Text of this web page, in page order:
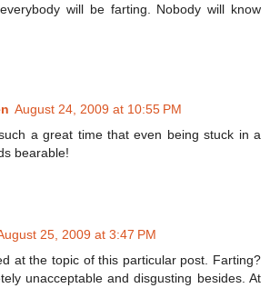
will be farting. Nobody will know
August 24, 2009 at 10:55 PM
a great time that even being stuck in a
bearable!
25, 2009 at 3:47 PM
at the topic of this particular post. Farting?
unacceptable and disgusting besides. At